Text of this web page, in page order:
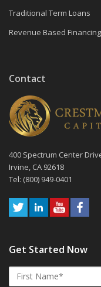
Traditional Term Loans
Revenue Based Financing
Contact
400 Spectrum Center
Irvine, CA 92618
Tel: (800) 949-0401
Get Started Now